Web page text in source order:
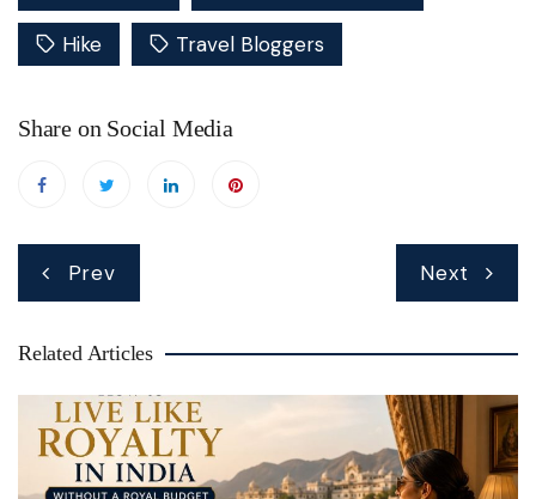
Hike Travel Bloggers
Share on Social Media
Prev Next
Related Articles